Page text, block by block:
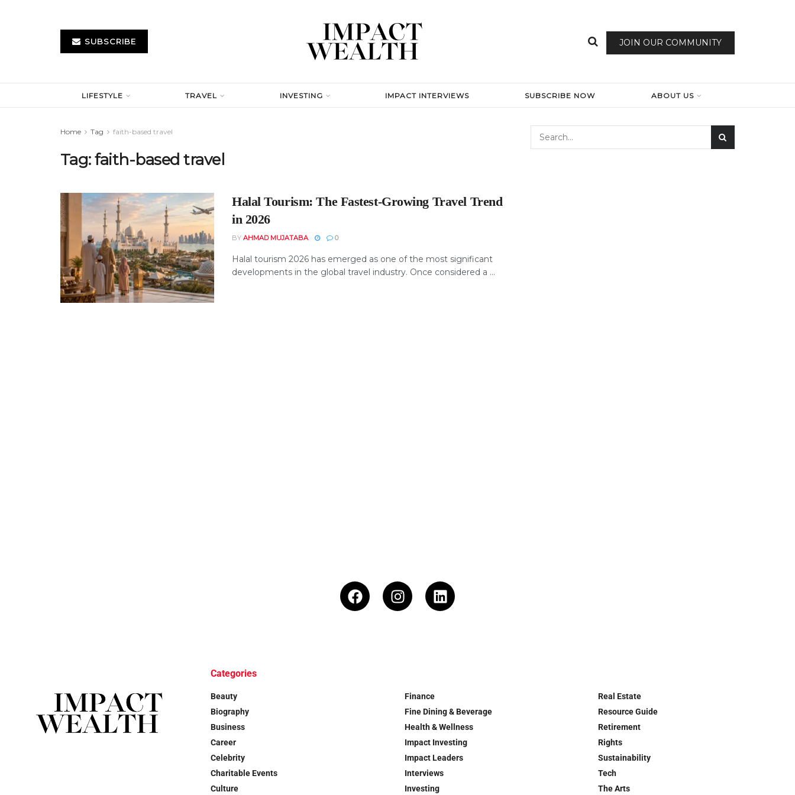
SUBSCRIBE JOIN OUR COMMUNITY
LIFESTYLE TRAVEL INVESTING IMPACT INTERVIEWS SUBSCRIBE NOW ABOUT US
Home Tag faith-based travel
Tag:faith-based travel
Halal Tourism: The Fastest-Growing Travel Trend
in 2026
BY AHMAD MUJATABA 0
Halal tourism 2026 has emerged as one of the most significant
developments in the global travel industry. Once considered a ...
Categories
Beauty
Biography
Business
Career
Celebrity
Charitable Events
Culture
Finance
Fine Dining & Beverage
Health & Wellness
Impact Investing
Impact Leaders
Interviews
Investing
Real Estate
Resource Guide
Retirement
Rights
Sustainability
Tech
The Arts